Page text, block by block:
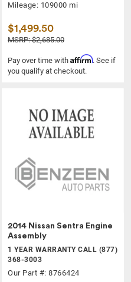
Mileage: 109000 mi
$1,499.50
MSRP: $2,685.00
Pay over time with Affirm. See if
you qualify at checkout.
2014 Nissan Sentra Engine
Assembly
1 YEAR WARRANTY CALL (877)
368-3003
Our Part #: 8766424